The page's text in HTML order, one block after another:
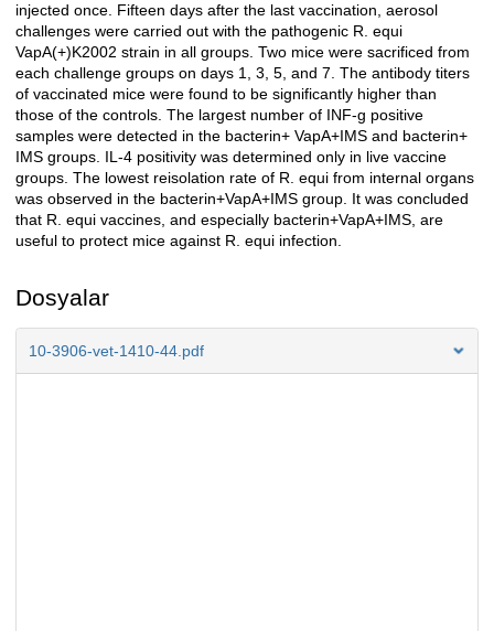
injected once. Fifteen days after the last vaccination, aerosol
challenges were carried out with the pathogenic R. equi
VapA(+)K2002 strain in all groups. Two mice were sacrificed from
each challenge groups on days 1, 3, 5, and 7. The antibody titers
of vaccinated mice were found to be significantly higher than
those of the controls. The largest number of INF-g positive
samples were detected in the bacterin+ VapA+IMS and bacterin+
IMS groups. IL-4 positivity was determined only in live vaccine
groups. The lowest reisolation rate of R. equi from internal organs
was observed in the bacterin+VapA+IMS group. It was concluded
that R. equi vaccines, and especially bacterin+VapA+IMS, are
useful to protect mice against R. equi infection.
Dosyalar
10-3906-vet-1410-44.pdf